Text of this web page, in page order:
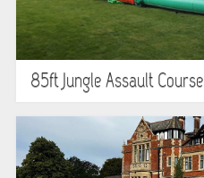
85ft Jungle Assault Course